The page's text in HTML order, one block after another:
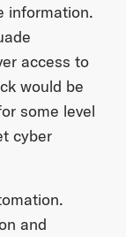
information.
access to
would be
some level
cyber
and